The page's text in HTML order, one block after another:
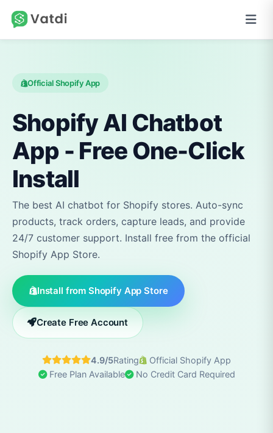
Official Shopify App
Shopify AI Chatbot
App - Free One-Click
Install
The best AI chatbot for Shopify stores. Auto-sync
products, track orders, capture leads, and provide
24/7 customer support. Install free from the official
Shopify App Store.
Install from Shopify App Store
Create Free Account
4.9/5Rating
Official Shopify App
Free Plan Available
No Credit Card Required